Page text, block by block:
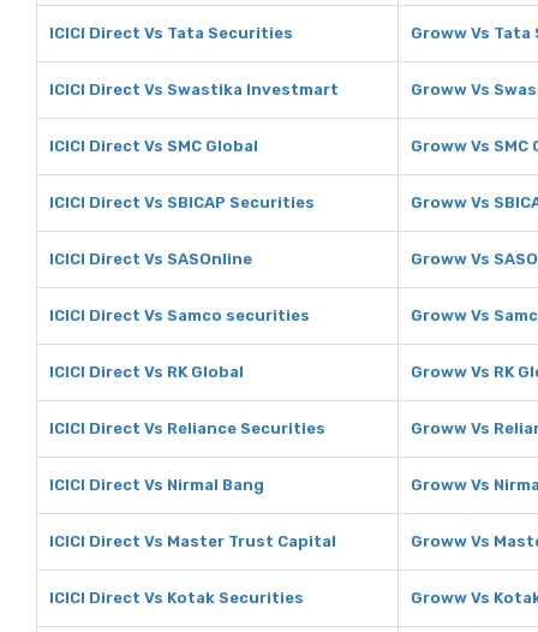
ICICI Direct Vs Tata Securities Groww Vs
ICICI Direct Vs Swastika Investmart Groww Vs
ICICI Direct Vs SMC Global Groww Vs SMC
ICICI Direct Vs SBICAP Securities Groww Vs
ICICI Direct Vs SASOnline Groww Vs
ICICI Direct Vs Samco securities Groww Vs
ICICI Direct Vs RK Global Groww Vs RK
ICICI Direct Vs Reliance Securities Groww Vs
ICICI Direct Vs Nirmal Bang Groww Vs
ICICI Direct Vs Master Trust Capital Groww Vs
ICICI Direct Vs Kotak Securities Groww Vs